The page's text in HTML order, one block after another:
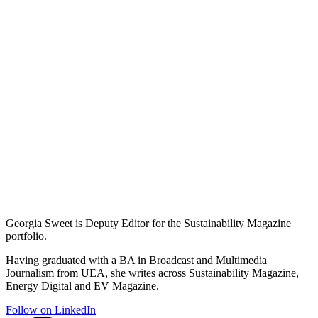
Georgia Sweet is Deputy Editor for the Sustainability Magazine
portfolio.
Having graduated with a BA in Broadcast and Multimedia
Journalism from UEA, she writes across Sustainability Magazine,
Energy Digital and EV Magazine.
Follow on LinkedIn